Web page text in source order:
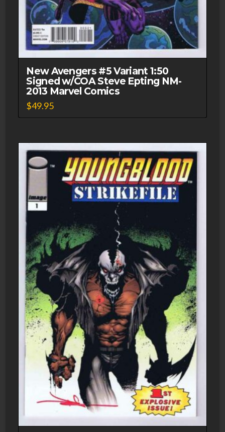
New Avengers #5 Variant 1:50
Signed w/COA Steve Epting NM-
2013 Marvel Comics
$49.95